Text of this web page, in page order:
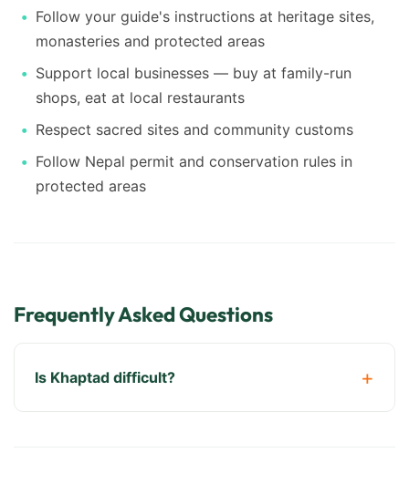
Follow your guide's instructions at heritage sites,
monasteries and protected areas
Support local businesses — buy at family-run
shops, eat at local restaurants
Respect sacred sites and community customs
Follow Nepal permit and conservation rules in
protected areas
Frequently Asked Questions
Is Khaptad difficult?